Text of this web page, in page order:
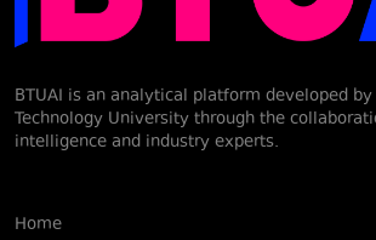
BTUAI is an analytical platform developed
Technology University through the
intelligence and industry experts.
Home